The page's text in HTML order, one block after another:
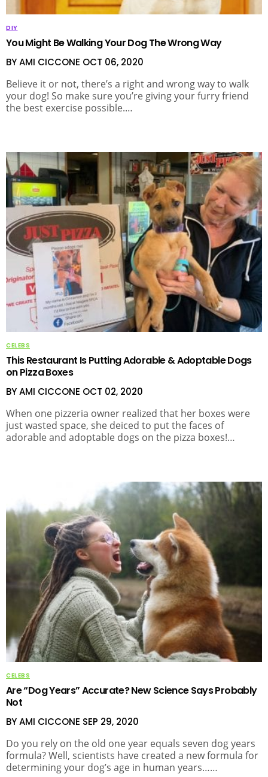
DIY
You Might Be Walking Your Dog The Wrong Way
BY AMI CICCONE OCT 06, 2020
Believe it or not, there’s a right and wrong way to walk
your dog! So make sure you’re giving your furry friend
the best exercise possible.…
CELEBS
This Restaurant Is Putting Adorable & Adoptable Dogs
on Pizza Boxes
BY AMI CICCONE OCT 02, 2020
When one pizzeria owner realized that her boxes were
just wasted space, she deiced to put the faces of
adorable and adoptable dogs on the pizza boxes!…
CELEBS
Are “Dog Years” Accurate? New Science Says Probably
Not
BY AMI CICCONE SEP 29, 2020
Do you rely on the old one year equals seven dog years
formula? Well, scientists have created a new formula for
determining your dog’s age in human years……